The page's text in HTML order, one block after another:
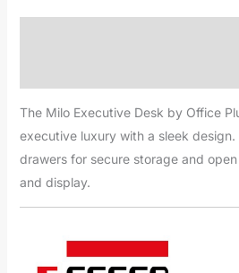
The Milo Executive Desk by Office
executive luxury with a sleek
drawers for secure storage and
and display.